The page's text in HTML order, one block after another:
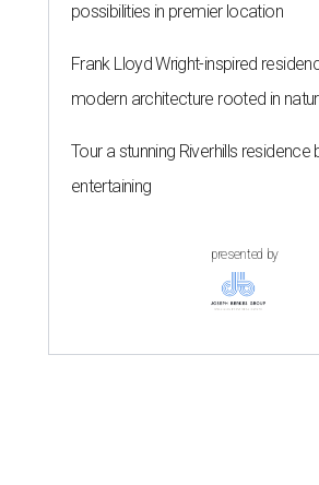
possibilities in premier location
Frank Lloyd Wright-inspired
modern architecture rooted in
Tour a stunning Riverhills residence
entertaining
presented by